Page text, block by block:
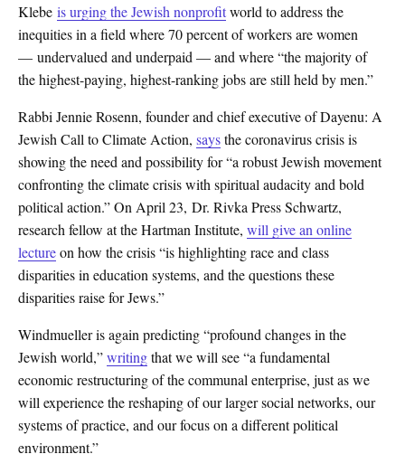
Klebe is urging the Jewish nonprofitworld to address the
inequities in a field where 70 percent of workers are women
— undervalued and underpaid — and where “the majority of
the highest-paying, highest-ranking jobs are still held by men.”
Rabbi Jennie Rosenn, founder and chief executive of Dayenu: A
Jewish Call to Climate Action, saysthe coronavirus crisis is
showing the need and possibility for “a robust Jewish movement
confronting the climate crisis with spiritual audacity and bold
political action.” On April 23, Dr. Rivka Press Schwartz,
research fellow at the Hartman Institute, will give an online
lectureon how the crisis “is highlighting race and class
disparities in education systems, and the questions these
disparities raise for Jews.”
Windmueller is again predicting “profound changes in the
Jewish world,”writingthat we will see “a fundamental
economic restructuring of the communal enterprise, just as we
will experience the reshaping of our larger social networks, our
systems of practice, and our focus on a different political
environment.”